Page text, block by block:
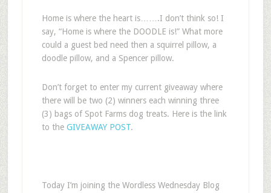
Home is where the heart is…….I don’t think so! I
say, “Home is where the DOODLE is!” What more
could a guest bed need then a squirrel pillow, a
doodle pillow, and a Spencer pillow.
Don’t forget to enter my current giveaway where
there will be two (2) winners each winning three
(3) bags of Spot Farms dog treats. Here is the link
to the GIVEAWAY POST.
Today I’m joining the Wordless Wednesday Blog